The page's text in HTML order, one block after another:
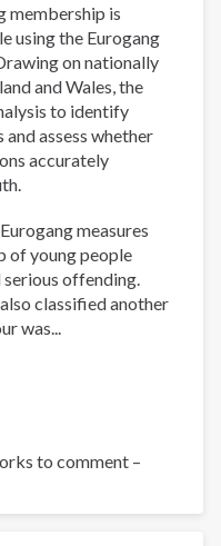
membership is
using the Eurogang
on nationally
and Wales, the
to identify
assess whether
accurately
measures
of young people
offending.
classified another
was...
to comment –